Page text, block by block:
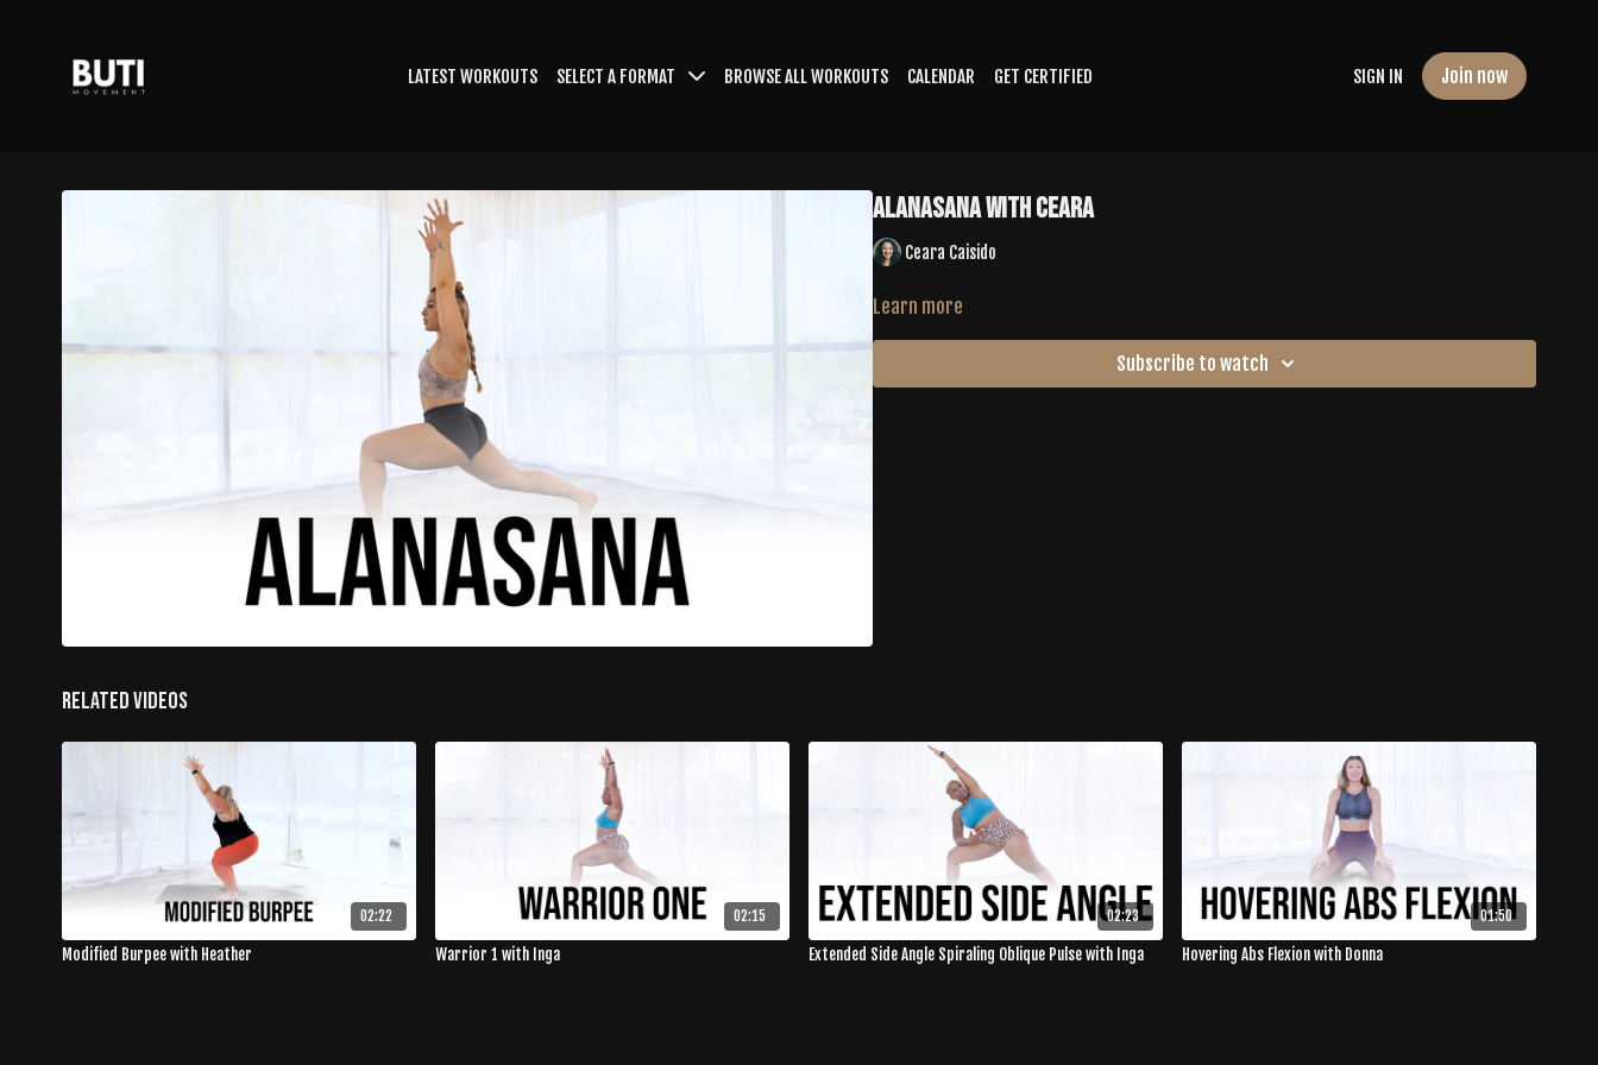
LATEST WORKOUTS SELECT A FORMAT BROWSE ALL WORKOUTS CALENDAR GET CERTIFIED SIGN IN Join now
Alanasana with Ceara
Ceara Caisido
Learn more
Subscribe to watch
Related Videos
02:22
Modified Burpee with Heather
02:15
Warrior 1 with Inga
02:23
Extended Side Angle Spiraling Oblique Pulse with Inga
01:50
Hovering Abs Flexion with Donna